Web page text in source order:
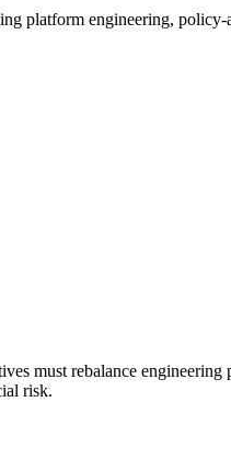
platform engineering,
must rebalance
risk.